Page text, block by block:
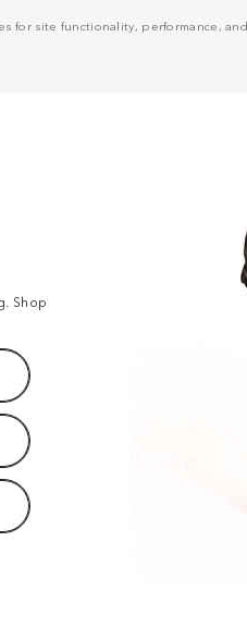
for site functionality, performance,
Shop